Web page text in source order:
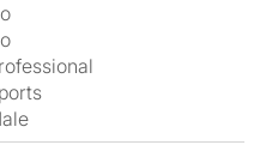
No
No
Professional
sports
Male